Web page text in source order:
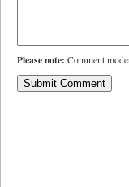
Please note: Comment